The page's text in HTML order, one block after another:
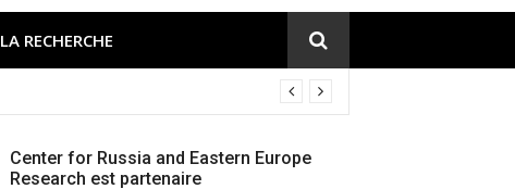
LA RECHERCHE
Center for Russia and Eastern Europe
Research est partenaire